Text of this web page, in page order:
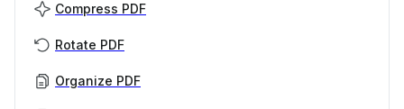
Compress PDF
Rotate PDF
Organize PDF